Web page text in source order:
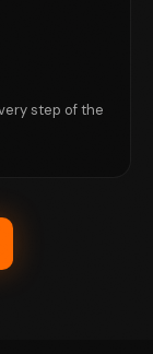
step of the